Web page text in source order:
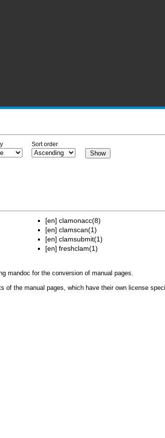
Sort order
[en] clamonacc(8)
[en] clamscan(1)
[en] clamsubmit(1)
[en] freshclam(1)
mandoc for the conversion of manual pages.
the manual pages, which have their own license